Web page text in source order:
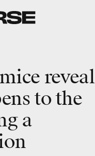
reveal
to the
a